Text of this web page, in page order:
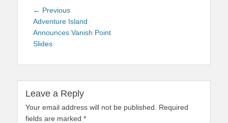
Post
navigation
← PreviousPrevious
post:
Adventure Island
Announces Vanish Point
Slides
Leave a Reply
Your email address will not be published.
Required
fields are marked *